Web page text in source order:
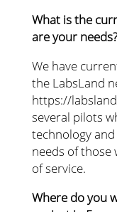
What is the
are your needs?
We have
the LabsLand
https://
several pilots
technology
needs of those
of service.
Where do you